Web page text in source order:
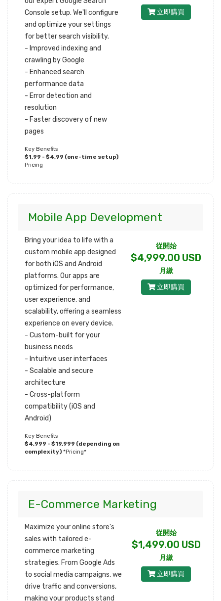
Console setup. We'll configure
and optimize your settings
for better search visibility.
- Improved indexing and
crawling by Google
- Enhanced search
performance data
- Error detection and
resolution
- Faster discovery of new
pages
Key Benefits
$1,99 - $4,99 (one-time setup)
Pricing
立即購買
Mobile App Development
Bring your idea to life with a
custom mobile app designed
for both iOS and Android
platforms. Our apps are
optimized for performance,
user experience, and
scalability, offering a seamless
experience on every device.
- Custom-built for your
business needs
- Intuitive user interfaces
- Scalable and secure
architecture
- Cross-platform
compatibility (iOS and
Android)
Key Benefits
$4,999 - $19,999 (depending on
complexity) *Pricing*
從開始
$4,999.00 USD
月繳
立即購買
E-Commerce Marketing
Maximize your online store's
sales with tailored e-
commerce marketing
strategies. From Google Ads
to social media campaigns, we
drive traffic and conversions,
making your products stand
從開始
$1,499.00 USD
月繳
立即購買